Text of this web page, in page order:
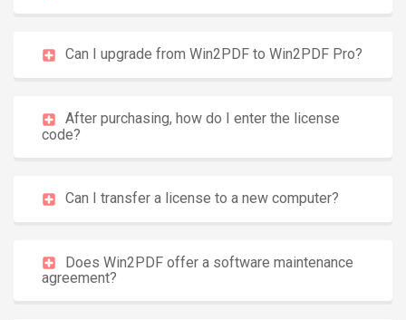
Can I upgrade from Win2PDF to Win2PDF Pro?
After purchasing, how do I enter the license
code?
Can I transfer a license to a new computer?
Does Win2PDF offer a software maintenance
agreement?